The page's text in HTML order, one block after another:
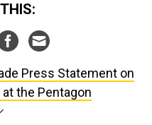
THIS:
Press Statement on
the Pentagon